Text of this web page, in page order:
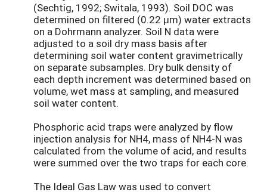
(Sechtig, 1992; Switala, 1993). Soil DOC was
determined on filtered (0.22 μm) water extracts
on a Dohrmann analyzer. Soil N data were
adjusted to a soil dry mass basis after
determining soil water content gravimetrically
on separate subsamples. Dry bulk density of
each depth increment was determined based on
volume, wet mass at sampling, and measured
soil water content.
Phosphoric acid traps were analyzed by flow
injection analysis for NH4, mass of NH4-N was
calculated from the volume of acid, and results
were summed over the two traps for each core.
The Ideal Gas Law was used to convert